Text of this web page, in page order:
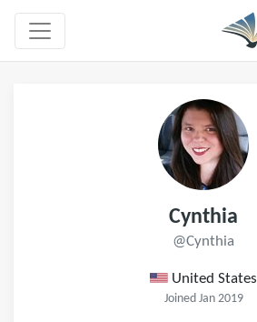
Cynthia
@Cynthia
United States
Joined Jan 2019